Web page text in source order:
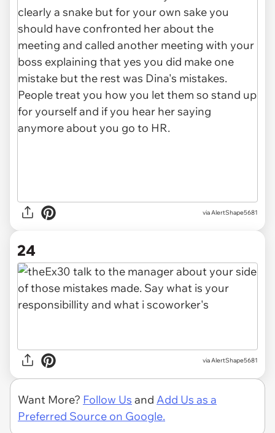
via AlertShape5681
24
via AlertShape5681
Want More? Follow Us and Add Us as a
Preferred Source on Google.